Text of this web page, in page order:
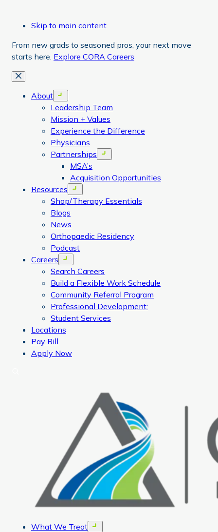
Skip to main content
From new grads to seasoned pros, your next move
starts here. Explore CORA Careers
Close
About Open menu
Leadership Team
Mission + Values
Experience the Difference
Physicians
Partnerships
Open menu
MSA’s
Acquisition Opportunities
Resources
Open menu
Shop/Therapy Essentials
Blogs
News
Orthopaedic Residency
Podcast
Careers
Open menu
Search Careers
Build a Flexible Work Schedule
Community Referral Program
Professional Development:
Student Services
Locations
Pay Bill
Apply Now
What We Treat Open menu